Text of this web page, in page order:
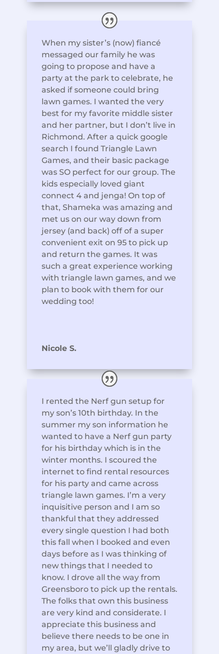
When my sister’s (now) fiancé
messaged our family he was
going to propose and have a
party at the park to celebrate, he
asked if someone could bring
lawn games. I wanted the very
best for my favorite middle sister
and her partner, but I don’t live in
Richmond. After a quick google
search I found Triangle Lawn
Games, and their basic package
was SO perfect for our group. The
kids especially loved giant
connect 4 and jenga! On top of
that, Shameka was amazing and
met us on our way down from
jersey (and back) off of a super
convenient exit on 95 to pick up
and return the games. It was
such a great experience working
with triangle lawn games, and we
plan to book with them for our
wedding too!
Nicole S.
I rented the Nerf gun setup for
my son’s 10th birthday. In the
summer my son information he
wanted to have a Nerf gun party
for his birthday which is in the
winter months. I scoured the
internet to find rental resources
for his party and came across
triangle lawn games. I’m a very
inquisitive person and I am so
thankful that they addressed
every single question I had both
this fall when I booked and even
days before as I was thinking of
new things that I needed to
know. I drove all the way from
Greensboro to pick up the rentals.
The folks that own this business
are very kind and considerate. I
appreciate this business and
believe there needs to be one in
my area, but we’ll gladly drive to